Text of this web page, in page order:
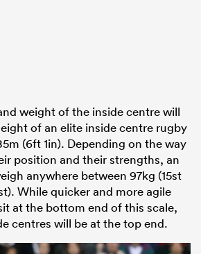
weight of the inside centre will
of an elite inside centre rugby
(6ft 1in). Depending on the way
position and their strengths, an
anywhere between 97kg (15st
While quicker and more agile
at the bottom end of this scale,
centres will be at the top end.